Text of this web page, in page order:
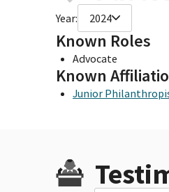
Year: 2024
Known Roles
Advocate
Known
Junior